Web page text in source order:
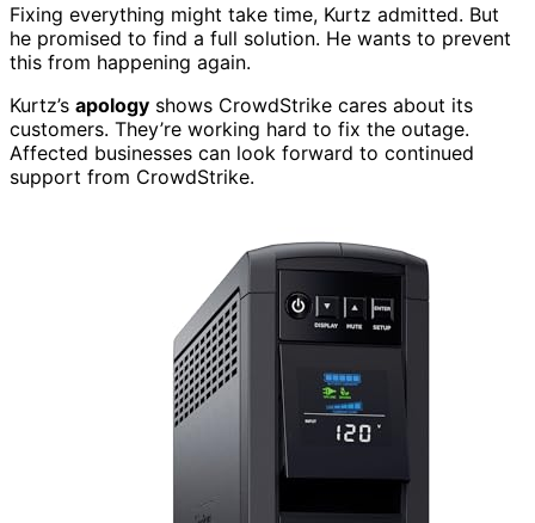
Fixing everything might take time, Kurtz admitted. But
he promised to find a full solution. He wants to prevent
this from happening again.
Kurtz’s apology shows CrowdStrike cares about its
customers. They’re working hard to fix the outage.
Affected businesses can look forward to continued
support from CrowdStrike.